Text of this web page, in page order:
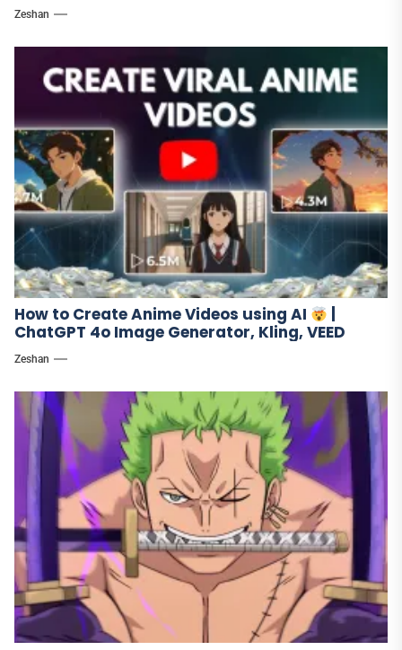
Zeshan
How to Create Anime Videos using AI
ChatGPT 4o Image Generator, Kling, VEED
Zeshan